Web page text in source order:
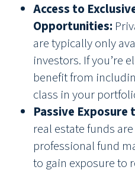
Access to
Opportunities:
are typically only
investors. If you’re
benefit from
class in your
Passive Exposure
real estate funds
professional fund
to gain exposure to